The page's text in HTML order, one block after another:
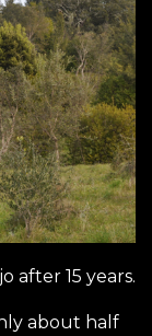
after 15 years.
about half